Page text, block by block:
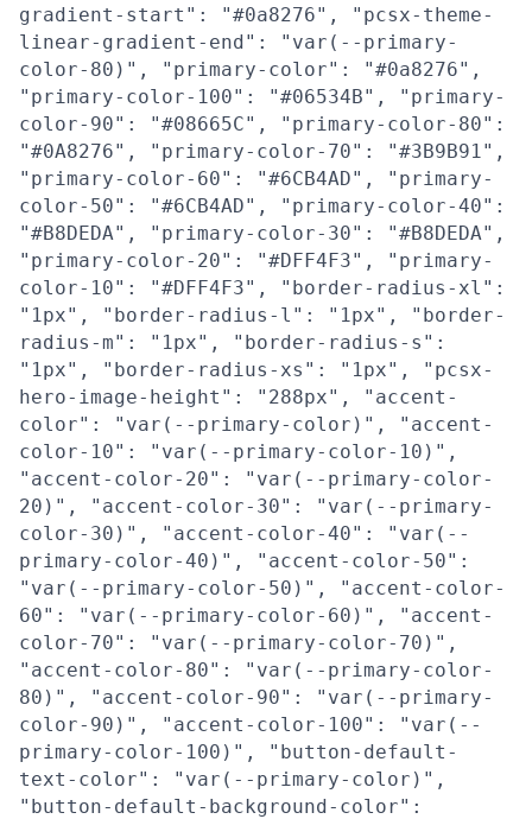
gradient-start": "#0a8276", "pcsx-theme-
linear-gradient-end": "var(--primary-
color-80)", "primary-color": "#0a8276",
"primary-color-100": "#06534B", "primary-
color-90": "#08665C", "primary-color-80":
"#0A8276", "primary-color-70": "#3B9B91",
"primary-color-60": "#6CB4AD", "primary-
color-50": "#6CB4AD", "primary-color-40":
"#B8DEDA", "primary-color-30": "#B8DEDA",
"primary-color-20": "#DFF4F3", "primary-
color-10": "#DFF4F3", "border-radius-xl":
"1px", "border-radius-l": "1px", "border-
radius-m": "1px", "border-radius-s":
"1px", "border-radius-xs": "1px", "pcsx-
hero-image-height": "288px", "accent-
color": "var(--primary-color)", "accent-
color-10": "var(--primary-color-10)",
"accent-color-20": "var(--primary-color-
20)", "accent-color-30": "var(--primary-
color-30)", "accent-color-40": "var(--
primary-color-40)", "accent-color-50":
"var(--primary-color-50)", "accent-color-
60": "var(--primary-color-60)", "accent-
color-70": "var(--primary-color-70)",
"accent-color-80": "var(--primary-color-
80)", "accent-color-90": "var(--primary-
color-90)", "accent-color-100": "var(--
primary-color-100)", "button-default-
text-color": "var(--primary-color)",
"button-default-background-color":